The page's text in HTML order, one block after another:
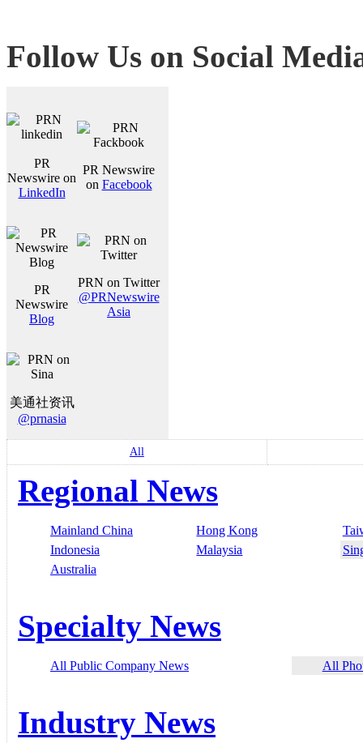
Follow Us on Social
PR
Newswire on
LinkedIn
PR Newswire
on Facebook
PR
Newswire
Blog
PRN on Twitter
@PRNewswire
Asia
美通社资讯
@prnasia
All
Regional News
Mainland China Hong Kong
Indonesia
Malaysia
Australia
Specialty News
All Public Company News All
Industry News